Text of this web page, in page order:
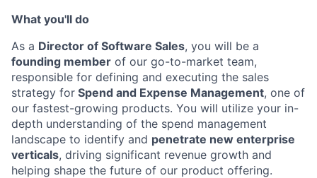
What you'll do
As a Director of Software Sales, you will be a
founding member of our go-to-market team,
responsible for defining and executing the sales
strategy for Spend and Expense Management, one of
our fastest-growing products. You will utilize your in-
depth understanding of the spend management
landscape to identify and penetrate new enterprise
verticals, driving significant revenue growth and
helping shape the future of our product offering.